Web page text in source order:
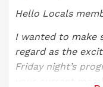
Hello Locals
I wanted to make
regard as the
Friday night’s
your current